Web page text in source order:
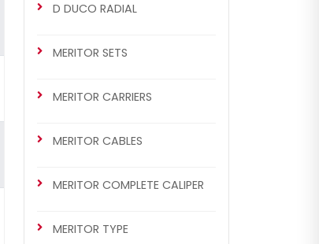
D DUCO RADIAL
MERITOR SETS
MERITOR CARRIERS
MERITOR CABLES
MERITOR COMPLETE CALIPER
MERITOR TYPE